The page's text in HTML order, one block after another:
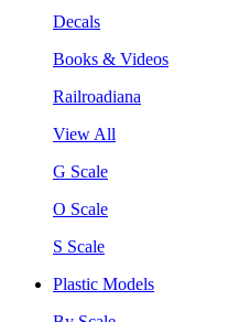
Decals
Books & Videos
Railroadiana
View All
G Scale
O Scale
S Scale
Plastic Models